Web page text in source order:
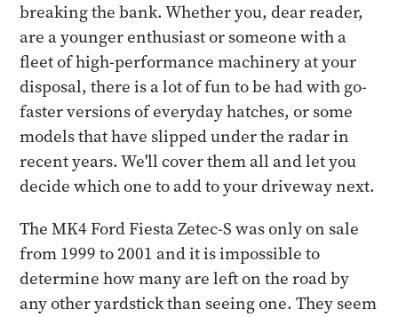
breaking the bank. Whether you, dear reader,
are a younger enthusiast or someone with a
fleet of high-performance machinery at your
disposal, there is a lot of fun to be had with go-
faster versions of everyday hatches, or some
models that have slipped under the radar in
recent years. We'll cover them all and let you
decide which one to add to your driveway next.
The MK4 Ford Fiesta Zetec-S was only on sale
from 1999 to 2001 and it is impossible to
determine how many are left on the road by
any other yardstick than seeing one. They seem